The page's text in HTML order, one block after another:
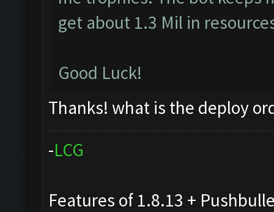
get about 1.3 Mil in
Good Luck!
Thanks! what is the deploy
-LCG
Features of 1.8.13 +